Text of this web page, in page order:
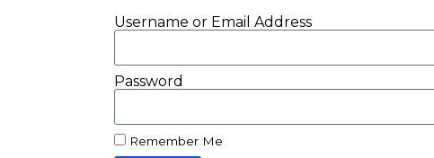
Username or Email Address
Password
Remember Me